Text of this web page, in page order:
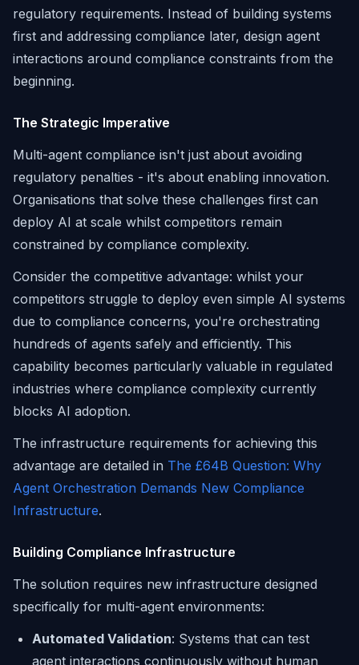
regulatory requirements. Instead of building systems
first and addressing compliance later, design agent
interactions around compliance constraints from the
beginning.
The Strategic Imperative
Multi-agent compliance isn't just about avoiding
regulatory penalties - it's about enabling innovation.
Organisations that solve these challenges first can
deploy AI at scale whilst competitors remain
constrained by compliance complexity.
Consider the competitive advantage: whilst your
competitors struggle to deploy even simple AI systems
due to compliance concerns, you're orchestrating
hundreds of agents safely and efficiently. This
capability becomes particularly valuable in regulated
industries where compliance complexity currently
blocks AI adoption.
The infrastructure requirements for achieving this
advantage are detailed in The £64B Question: Why
Agent Orchestration Demands New Compliance
Infrastructure.
Building Compliance Infrastructure
The solution requires new infrastructure designed
specifically for multi-agent environments:
Automated Validation: Systems that can test
agent interactions continuously without human